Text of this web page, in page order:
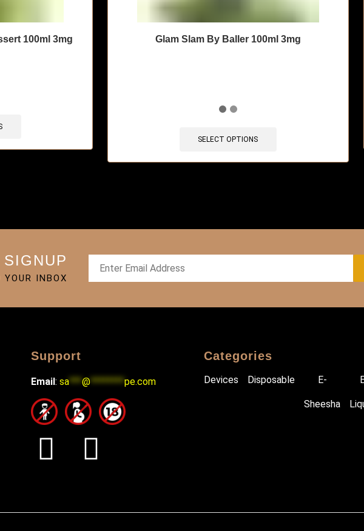
100ml 3mg Glam Slam By Baller 100ml 3mg
SELECT OPTIONS
INBOX
Support
Email : sa***@********pe.com
Categories
Devices Disposable E-
Sheesha